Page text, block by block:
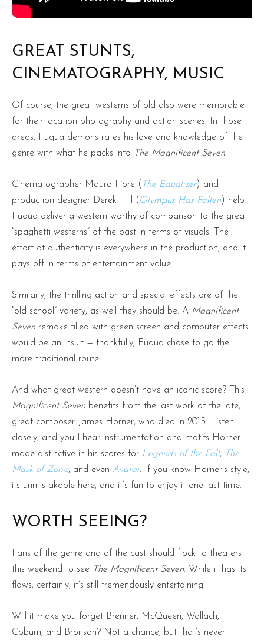
GREAT STUNTS,
CINEMATOGRAPHY, MUSIC
Of course, the great westerns of old also were memorable
for their location photography and action scenes. In those
areas, Fuqua demonstrates his love and knowledge of the
genre with what he packs into
The Magnificent Seven.
Cinematographer Mauro Fiore ( The Equalizer) and
production designer Derek Hill (Olympus Has Fallen) help
Fuqua deliver a western worthy of comparison to the great
“spaghetti westerns” of the past in terms of visuals. The
effort at authenticity is everywhere in the production, and it
pays off in terms of entertainment value.
Similarly, the thrilling action and special effects are of the
“old school” variety, as well they should be. A Magnificent
Seven remake filled with green screen and computer effects
would be an insult — thankfully, Fuqua chose to go the
more traditional route.
And what great western doesn’t have an iconic score? This
Magnificent Seven benefits from the last work of the late,
great composer James Horner, who died in 2015. Listen
closely, and you’ll hear instrumentation and motifs Horner
made distinctive in his scores for Legends of the Fall,
The
Mask of Zorro, and even Avatar. If you know Horner’s style,
its unmistakable here, and it’s fun to enjoy it one last time.
WORTH SEEING?
Fans of the genre and of the cast should flock to theaters
this weekend to see The Magnificent Seven. While it has its
flaws, certainly, it’s still tremendously entertaining.
Will it make you forget Brenner, McQueen, Wallach,
Coburn, and Bronson? Not a chance, but that’s never